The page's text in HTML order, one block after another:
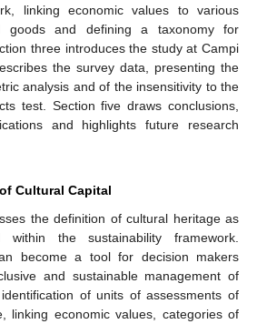
linking economic values to various
goods and defining a taxonomy for
three introduces the study at Campi
the survey data, presenting the
analysis and of the insensitivity to the
test. Section five draws conclusions,
and highlights future research
Cultural Capital
the definition of cultural heritage as
the sustainability framework.
become a tool for decision makers
and sustainable management of
of units of assessments of
linking economic values, categories of